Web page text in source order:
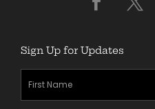
Sign Up for Updates